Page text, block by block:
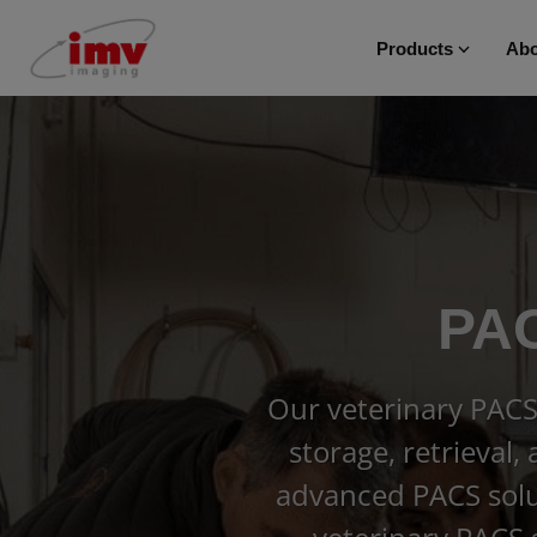
Products
Our veterinary
storage, retrieval,
advanced PACS